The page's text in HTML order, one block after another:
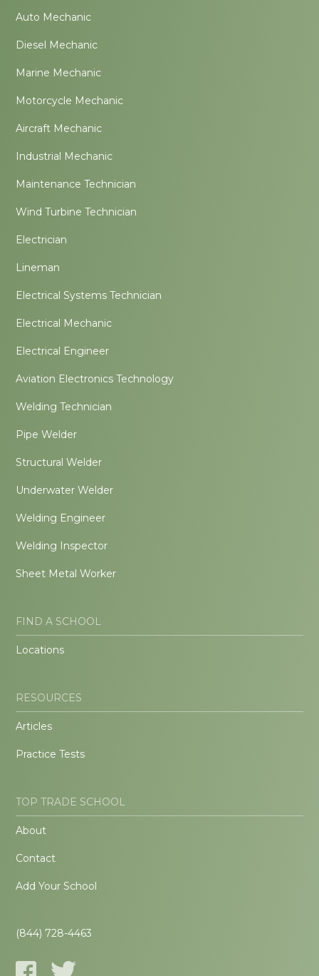
Auto Mechanic
Diesel Mechanic
Marine Mechanic
Motorcycle Mechanic
Aircraft Mechanic
Industrial Mechanic
Maintenance Technician
Wind Turbine Technician
Electrician
Lineman
Electrical Systems Technician
Electrical Mechanic
Electrical Engineer
Aviation Electronics Technology
Welding Technician
Pipe Welder
Structural Welder
Underwater Welder
Welding Engineer
Welding Inspector
Sheet Metal Worker
FIND A SCHOOL
Locations
RESOURCES
Articles
Practice Tests
TOP TRADE SCHOOL
About
Contact
Add Your School
(844) 728-4463